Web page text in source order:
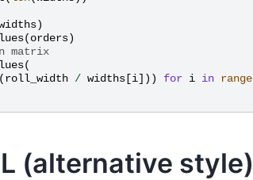
)
(orders)
matrix
(
(roll_width / widths [i])) for i in range
(alternative style)